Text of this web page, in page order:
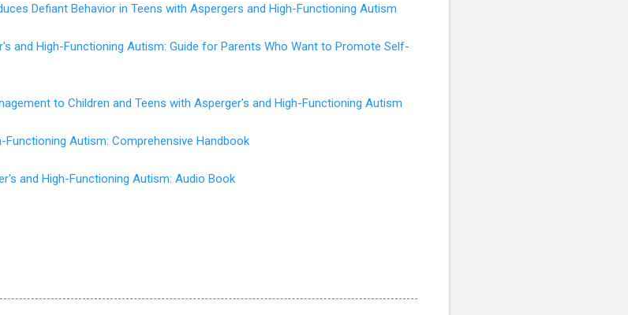
Defiant Behavior in Teens with Aspergers and High-Functioning Autism
and High-Functioning Autism: Guide for Parents Who Want to Promote Self-
to Children and Teens with Asperger's and High-Functioning Autism
Functioning Autism: Comprehensive Handbook
and High-Functioning Autism: Audio Book